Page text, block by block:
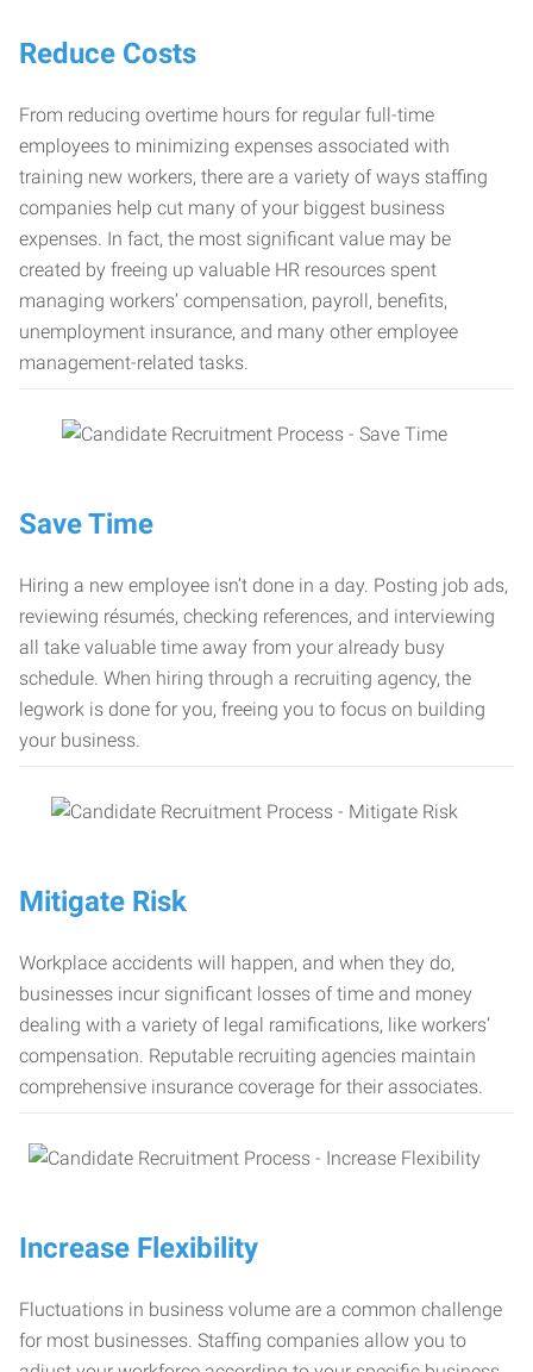
Reduce Costs
From reducing overtime hours for regular full-time
employees to minimizing expenses associated with
training new workers, there are a variety of ways staffing
companies help cut many of your biggest business
expenses. In fact, the most significant value may be
created by freeing up valuable HR resources spent
managing workers’ compensation, payroll, benefits,
unemployment insurance, and many other employee
management-related tasks.
Save Time
Hiring a new employee isn’t done in a day. Posting job ads,
reviewing résumés, checking references, and interviewing
all take valuable time away from your already busy
schedule. When hiring through a recruiting agency, the
legwork is done for you, freeing you to focus on building
your business.
Mitigate Risk
Workplace accidents will happen, and when they do,
businesses incur significant losses of time and money
dealing with a variety of legal ramifications, like workers’
compensation. Reputable recruiting agencies maintain
comprehensive insurance coverage for their associates.
Increase Flexibility
Fluctuations in business volume are a common challenge
for most businesses. Staffing companies allow you to